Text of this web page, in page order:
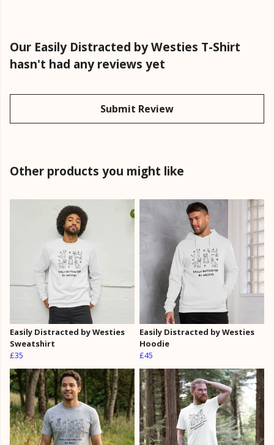
Our Easily Distracted by Westies T-Shirt
hasn't had any reviews yet
Submit Review
Other products you might like
Easily Distracted by Westies
Sweatshirt
£35
Easily Distracted by Westies
Hoodie
£45